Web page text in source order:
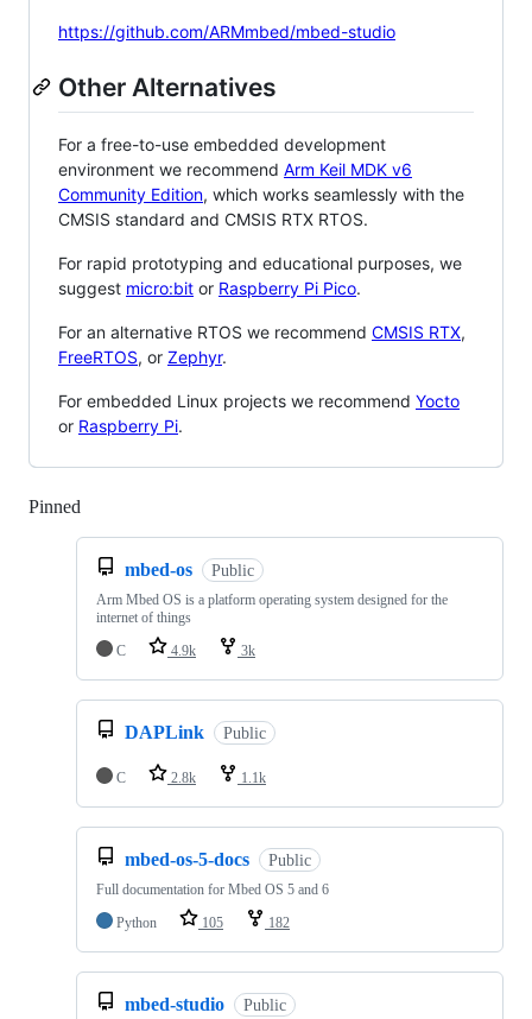
https://github.com/ARMmbed/mbed-studio
Other Alternatives
For a free-to-use embedded development
environment we recommend Arm Keil MDK v6
Community Edition, which works seamlessly with the
CMSIS standard and CMSIS RTX RTOS.
For rapid prototyping and educational purposes, we
suggest micro:bit or Raspberry Pi Pico.
For an alternative RTOS we recommend CMSIS RTX,
FreeRTOS, or Zephyr.
For embedded Linux projects we recommend Yocto
or Raspberry Pi.
Pinned
mbed-os Public
Arm Mbed OS is a platform operating system designed for the
internet of things
C
4.9k 3k
DAPLink Public
C 2.8k 1.1k
mbed-os-5-docs Public
Full documentation for Mbed OS 5 and 6
Python
105 182
mbed-studio Public